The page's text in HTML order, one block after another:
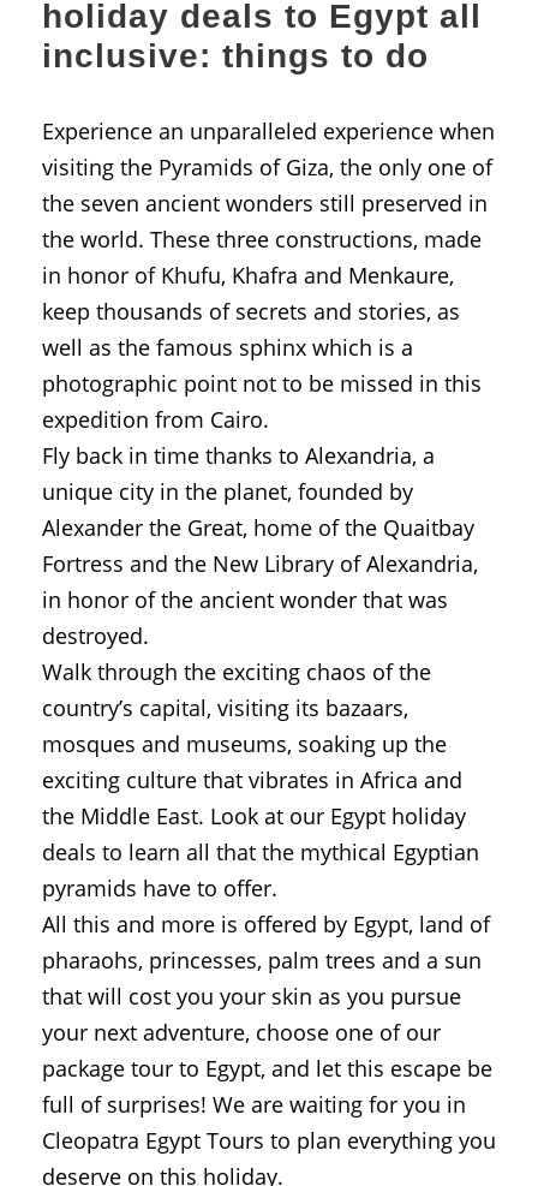
holiday deals to Egypt all
inclusive: things to do
Experience an unparalleled experience when
visiting the Pyramids of Giza, the only one of
the seven ancient wonders still preserved in
the world. These three constructions, made
in honor of Khufu, Khafra and Menkaure,
keep thousands of secrets and stories, as
well as the famous sphinx which is a
photographic point not to be missed in this
expedition from Cairo.
Fly back in time thanks to Alexandria, a
unique city in the planet, founded by
Alexander the Great, home of the Quaitbay
Fortress and the New Library of Alexandria,
in honor of the ancient wonder that was
destroyed.
Walk through the exciting chaos of the
country’s capital, visiting its bazaars,
mosques and museums, soaking up the
exciting culture that vibrates in Africa and
the Middle East. Look at our Egypt holiday
deals to learn all that the mythical Egyptian
pyramids have to offer.
All this and more is offered by Egypt, land of
pharaohs, princesses, palm trees and a sun
that will cost you your skin as you pursue
your next adventure, choose one of our
package tour to Egypt, and let this escape be
full of surprises! We are waiting for you in
Cleopatra Egypt Tours to plan everything you
deserve on this holiday.